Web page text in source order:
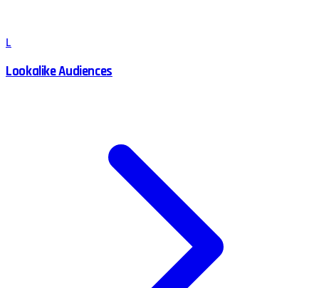
L
Lookalike Audiences